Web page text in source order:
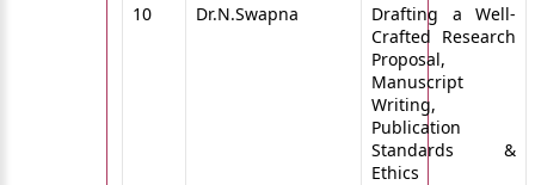
10
Dr.N.Swapna
Drafting a Well-
Crafted Research
Proposal,
Manuscript
Writing,
Publication
Standards &
Ethics